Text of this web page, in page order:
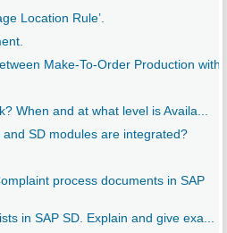
Location Rule’.
Make-To-Order Production
When and at what level is Availa...
SD modules are integrated?
process documents in SAP
in SAP SD. Explain and give exa...